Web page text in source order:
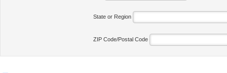
State or Region
ZIP Code/Postal Code